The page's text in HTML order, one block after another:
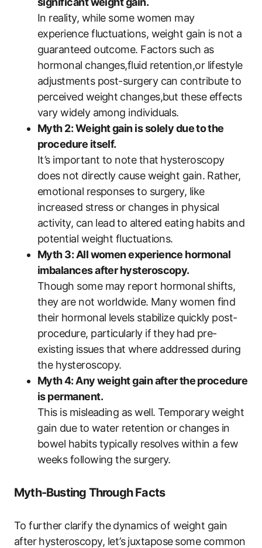
In reality, while some ​women may
experience fluctuations, weight gain is not a
guaranteed outcome. Factors ‌such ⁤as
hormonal changes,fluid retention,or lifestyle
adjustments‍ post-surgery ‍can contribute​ to
perceived ‌weight⁤ changes,but these effects
vary widely among ‌individuals.
Myth 2: Weight gain is solely due ⁤to the
procedure itself.
It’s important to note that ⁣hysteroscopy
does not directly ⁤cause weight gain. Rather,
emotional responses to surgery, like
increased stress‌ or changes in physical
activity, can lead ⁣to altered eating⁢ habits⁣ and
potential weight fluctuations.
Myth 3: All women experience hormonal⁣
imbalances after‌ hysteroscopy.
Though some may report hormonal⁤ shifts,
they are ‍not worldwide. ⁤Many women find
their hormonal levels ​stabilize quickly‍ post-
procedure, particularly‍ if they⁤ had‍ pre-
existing⁢ issues that ⁣where addressed during
the hysteroscopy.
Myth⁣ 4: Any weight gain after⁤ the⁣ procedure
is permanent.
This is misleading as well. Temporary weight
⁤gain due to water retention or ⁤changes in
bowel habits‍ typically resolves ​within a ‌few‍
weeks following the surgery.
Myth-Busting ‍Through Facts
To further clarify the ⁣dynamics of‍ weight gain ​
after⁤ hysteroscopy, ​let’s​ juxtapose ⁢some common‌